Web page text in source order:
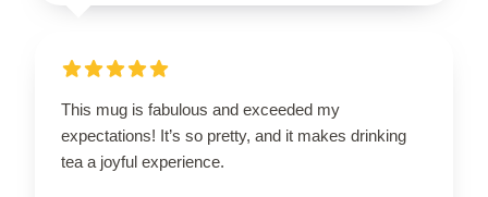
This mug is fabulous and exceeded my
expectations! It’s so pretty, and it makes drinking
tea a joyful experience.